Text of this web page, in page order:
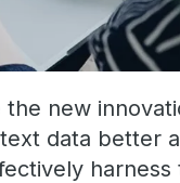
new
data better
harness